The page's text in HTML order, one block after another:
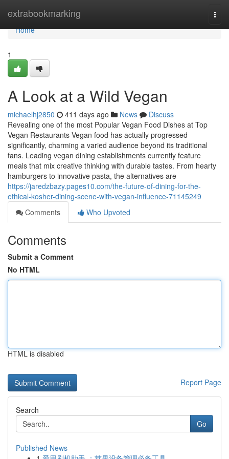
extrabookmarking
Home
Home
1
A Look at a Wild Vegan
michaelhj2850 411 days ago News
Discuss
Revealing one of the most Popular Vegan Food Dishes at Top
Vegan Restaurants Vegan food has actually progressed
significantly, charming a varied audience beyond its traditional
fans. Leading vegan dining establishments currently feature
meals that mix creative thinking with durable tastes. From hearty
hamburgers to innovative pasta, the alternatives are
https://jaredzbazy.pages10.com/the-future-of-dining-for-the-
ethical-kosher-dining-scene-with-vegan-influence-71145249
Comments
Who Upvoted
Comments
Submit a Comment
No HTML
HTML is disabled
Report Page
Search
Go
Published News